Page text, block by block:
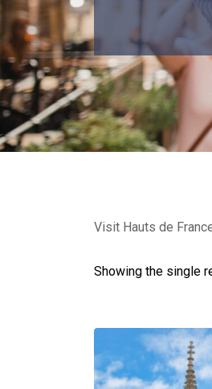
Visit Hauts de
Showing the single